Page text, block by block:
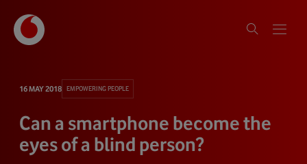
16 MAY 2018 EMPOWERING PEOPLE
Can a smartphone become the
eyes of a blind person?